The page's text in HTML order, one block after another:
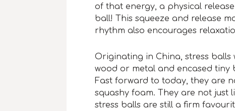
of that energy, a physical
ball! This squeeze and release
rhythm also encourages
Originating in China, stress
wood or metal and encased tiny
Fast forward to today, they are
squashy foam. They are not just
stress balls are still a firm